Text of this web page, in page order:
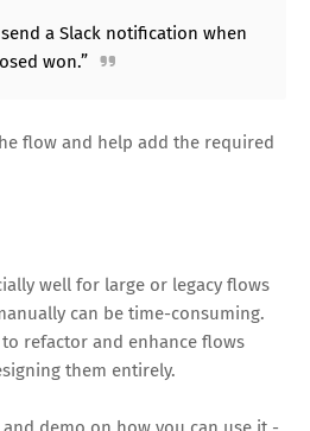
a Slack notification when
won.”
flow and help add the required
well for large or legacy flows
can be time-consuming.
refactor and enhance flows
them entirely.